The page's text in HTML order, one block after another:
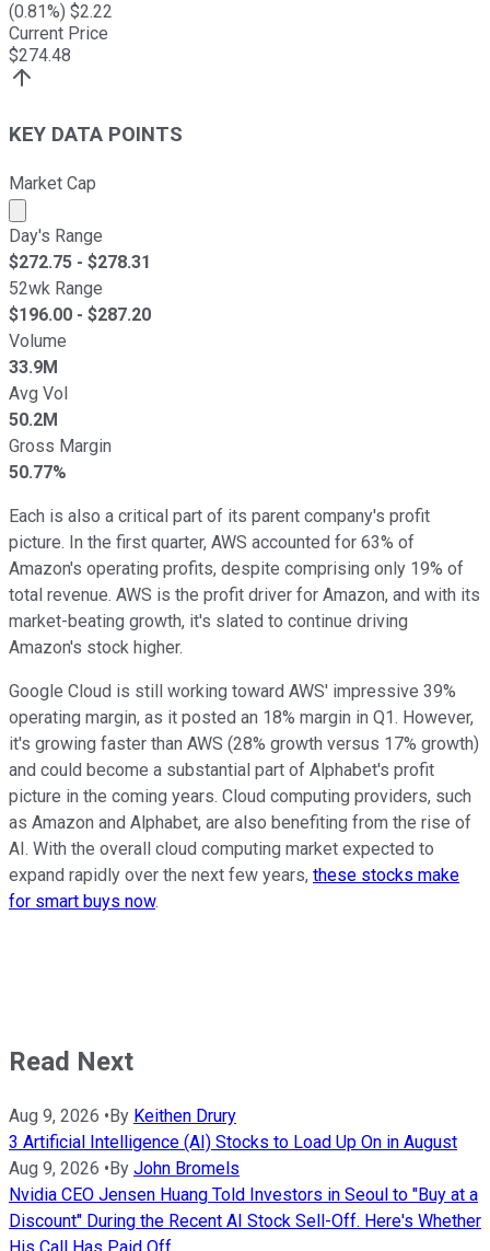
(0.81%) $2.22
Current Price
$274.48
KEY DATA POINTS
Market Cap
Market cap calculated using publicly traded shares
Day's Range
$272.75 - $278.31
52wk Range
$196.00 - $287.20
Volume
33.9M
Avg Vol
50.2M
Gross Margin
50.77%
Each is also a critical part of its parent company's profit
picture. In the first quarter, AWS accounted for 63% of
Amazon's operating profits, despite comprising only 19% of
total revenue. AWS is the profit driver for Amazon, and with its
market-beating growth, it's slated to continue driving
Amazon's stock higher.
Google Cloud is still working toward AWS' impressive 39%
operating margin, as it posted an 18% margin in Q1. However,
it's growing faster than AWS (28% growth versus 17% growth)
and could become a substantial part of Alphabet's profit
picture in the coming years. Cloud computing providers, such
as Amazon and Alphabet, are also benefiting from the rise of
AI. With the overall cloud computing market expected to
expand rapidly over the next few years, these stocks make
for smart buys now.
Read Next
Aug 9, 2026 •By Keithen Drury
3 Artificial Intelligence (AI) Stocks to Load Up On in August
Aug 9, 2026 •By John Bromels
Nvidia CEO Jensen Huang Told Investors in Seoul to "Buy at a
Discount" During the Recent AI Stock Sell-Off. Here's Whether
His Call Has Paid Off.